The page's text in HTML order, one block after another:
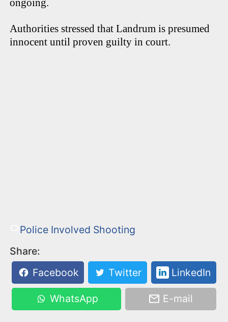
ongoing.
Authorities stressed that Landrum is presumed
innocent until proven guilty in court.
Police Involved Shooting
Share:
Facebook
Twitter LinkedIn
WhatsApp E-mail